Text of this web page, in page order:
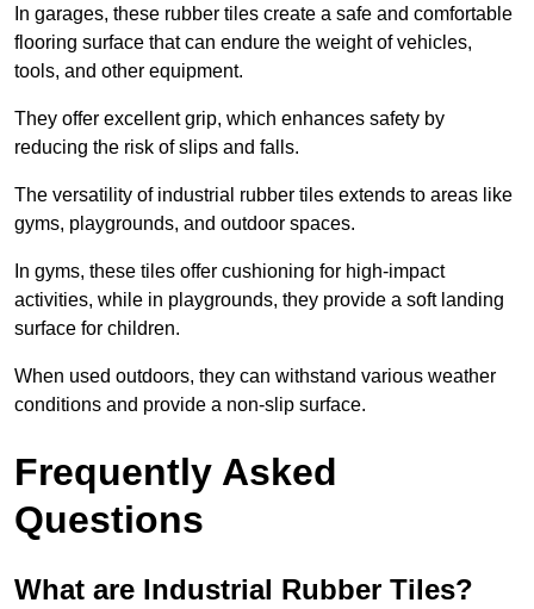
In garages, these rubber tiles create a safe and comfortable
flooring surface that can endure the weight of vehicles,
tools, and other equipment.
They offer excellent grip, which enhances safety by
reducing the risk of slips and falls.
The versatility of industrial rubber tiles extends to areas like
gyms, playgrounds, and outdoor spaces.
In gyms, these tiles offer cushioning for high-impact
activities, while in playgrounds, they provide a soft landing
surface for children.
When used outdoors, they can withstand various weather
conditions and provide a non-slip surface.
Frequently Asked
Questions
What are Industrial Rubber Tiles?